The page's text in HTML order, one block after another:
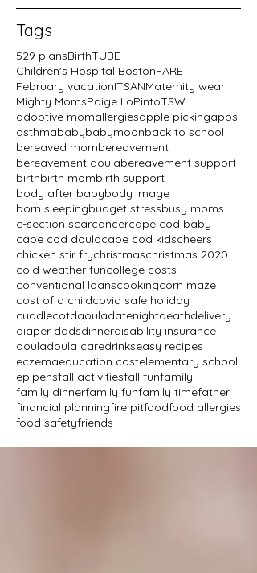
Tags
529 plansBirthTUBE
Children's Hospital BostonFARE
February vacationITSANMaternity wear
Mighty MomsPaige LoPintoTSW
adoptive momallergiesapple pickingapps
asthmababybabymoonback to school
bereaved mombereavement
bereavement doulabereavement support
birthbirth mombirth support
body after babybody image
born sleepingbudget stressbusy moms
c-section scarcancercape cod baby
cape cod doulacape cod kidscheers
chicken stir frychristmaschristmas 2020
cold weather funcollege costs
conventional loanscookingcorn maze
cost of a childcovid safe holiday
cuddlecotdaouladatenightdeathdelivery
diaper dadsdinnerdisability insurance
douladoula caredrinkseasy recipes
eczemaeducation costelementary school
epipensfall activitiesfall funfamily
family dinnerfamily funfamily timefather
financial planningfire pitfoodfood allergies
food safetyfriends